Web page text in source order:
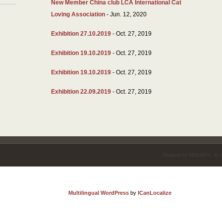
New Member China club LCA International Cat
Loving Association - Jun. 12, 2020
Exhibition 27.10.2019 - Oct. 27, 2019
Exhibition 19.10.2019 - Oct. 27, 2019
Exhibition 19.10.2019 - Oct. 27, 2019
Exhibition 22.09.2019 - Oct. 27, 2019
Multilingual WordPress by ICanLocalize